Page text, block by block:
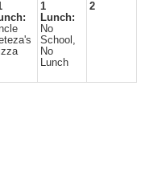
1
Lunch:
No
School,
No
Lunch
2